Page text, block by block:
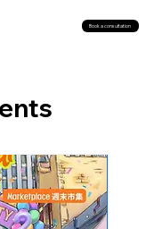
Book a consultation